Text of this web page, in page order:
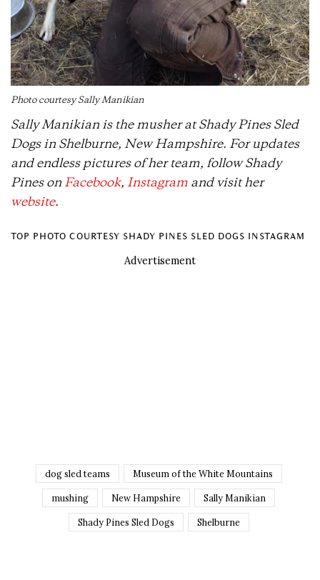
Photo courtesy Sally Manikian
Sally Manikian is the musher at Shady Pines Sled
Dogs in Shelburne, New Hampshire. For updates
and endless pictures of her team, follow Shady
Pines on Facebook, Instagram and visit her
website.
TOP PHOTO COURTESY SHADY PINES SLED DOGS INSTAGRAM
Advertisement
dog sled teams Museum of the White Mountains
mushing New Hampshire Sally Manikian
Shady Pines Sled Dogs Shelburne